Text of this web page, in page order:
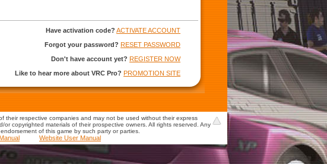
Have activation code? ACTIVATE ACCOUNT
Forgot your password? RESET PASSWORD
Don't have account yet? REGISTER NOW
Like to hear more about VRC Pro? PROMOTION SITE
their respective companies and may not be used without their express
copyrighted materials of their prospective owners. All rights reserved. Any
of this game by such party or parties.
Website User Manual